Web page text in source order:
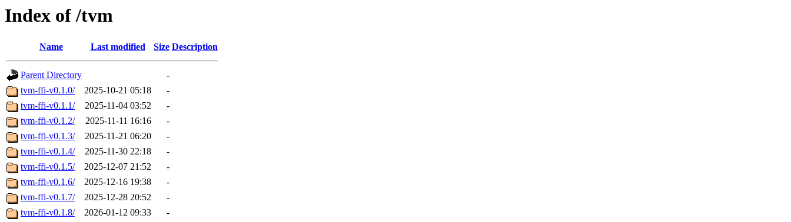
Index of /tvm
Name Last modified Size Description
Parent Directory
-
tvm-ffi-v0.1.0/
2025-10-21 05:18
-
tvm-ffi-v0.1.1/
2025-11-04 03:52
-
tvm-ffi-v0.1.2/
2025-11-11 16:16
-
tvm-ffi-v0.1.3/
2025-11-21 06:20
-
tvm-ffi-v0.1.4/
2025-11-30 22:18
-
tvm-ffi-v0.1.5/
2025-12-07 21:52
-
tvm-ffi-v0.1.6/
2025-12-16 19:38
-
tvm-ffi-v0.1.7/
2025-12-28 20:52
-
tvm-ffi-v0.1.8/
2026-01-12 09:33
-